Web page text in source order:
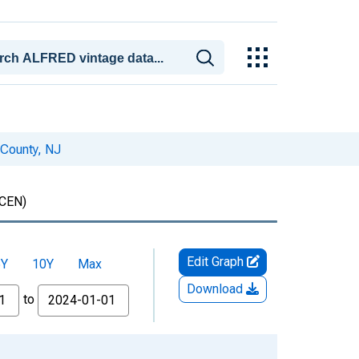
NJ
10Y Max
to
Edit Graph
Download